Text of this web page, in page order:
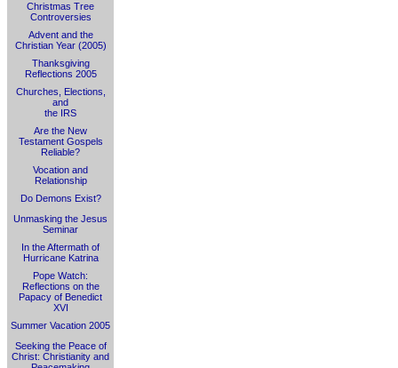
Christmas Tree
Controversies
Advent and the
Christian Year (2005)
Thanksgiving
Reflections 2005
Churches, Elections,
and
the IRS
Are the New
Testament Gospels
Reliable?
Vocation and
Relationship
Do Demons Exist?
Unmasking the Jesus
Seminar
In the Aftermath of
Hurricane Katrina
Pope Watch:
Reflections on the
Papacy of Benedict
XVI
Summer Vacation 2005
Seeking the Peace of
Christ: Christianity and